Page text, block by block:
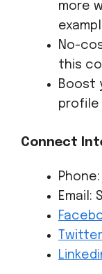
more
No-
this
Boost
profile
Connect
Email:
Twitter